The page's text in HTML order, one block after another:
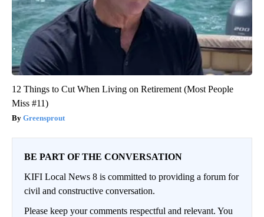
12 Things to Cut When Living on Retirement (Most People
Miss #11)
Greensprout
BE PART OF THE CONVERSATION
KIFI Local News 8 is committed to providing a forum for
civil and constructive conversation.
Please keep your comments respectful and relevant. You